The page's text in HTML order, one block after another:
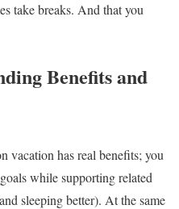
take breaks. And that you
Benefits and
vacation has real benefits; you
while supporting related
sleeping better). At the same